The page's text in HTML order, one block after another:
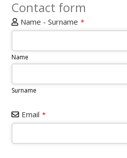
Contact form
Name - Surname *
Name
Surname
Email *